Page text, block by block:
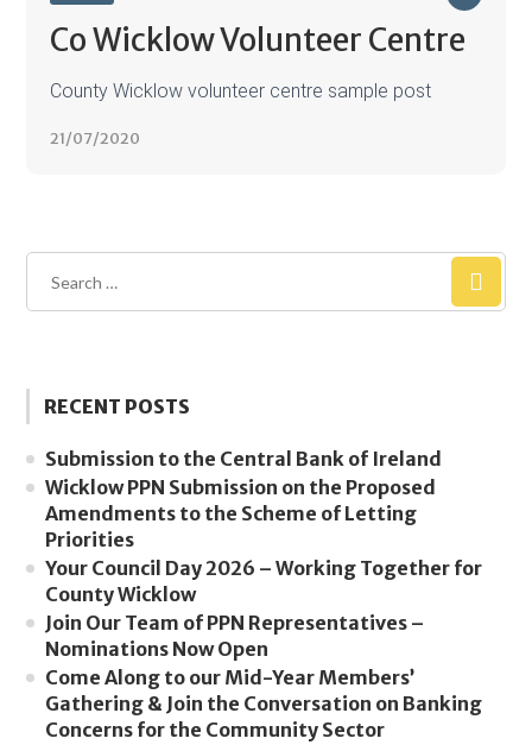
Co Wicklow Volunteer Centre
County Wicklow volunteer centre sample post
21/07/2020
RECENT POSTS
Submission to the Central Bank of Ireland
Wicklow PPN Submission on the Proposed
Amendments to the Scheme of Letting
Priorities
Your Council Day 2026 – Working Together for
County Wicklow
Join Our Team of PPN Representatives –
Nominations Now Open
Come Along to our Mid-Year Members’
Gathering & Join the Conversation on Banking
Concerns for the Community Sector